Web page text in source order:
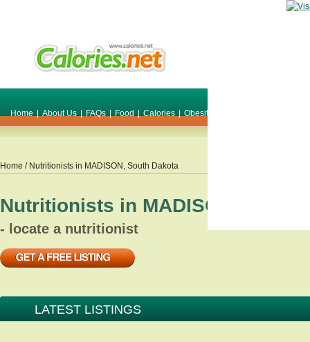
Home | About Us | FAQs | Food | Calories | Obesity
Home / Nutritionists in MADISON , South Dakota
Nutritionists in MADISON
- locate a nutritionist
LATEST LISTINGS